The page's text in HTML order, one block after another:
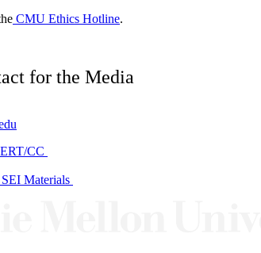
CMU Ethics Hotline.
for the Media
CC
Materials